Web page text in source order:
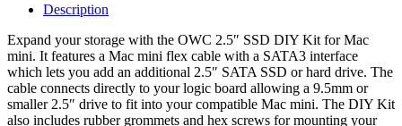
Description
Expand your storage with the OWC 2.5″ SSD DIY Kit for Mac
mini. It features a Mac mini flex cable with a SATA3 interface
which lets you add an additional 2.5″ SATA SSD or hard drive. The
cable connects directly to your logic board allowing a 9.5mm or
smaller 2.5″ drive to fit into your compatible Mac mini. The DIY Kit
also includes rubber grommets and hex screws for mounting your